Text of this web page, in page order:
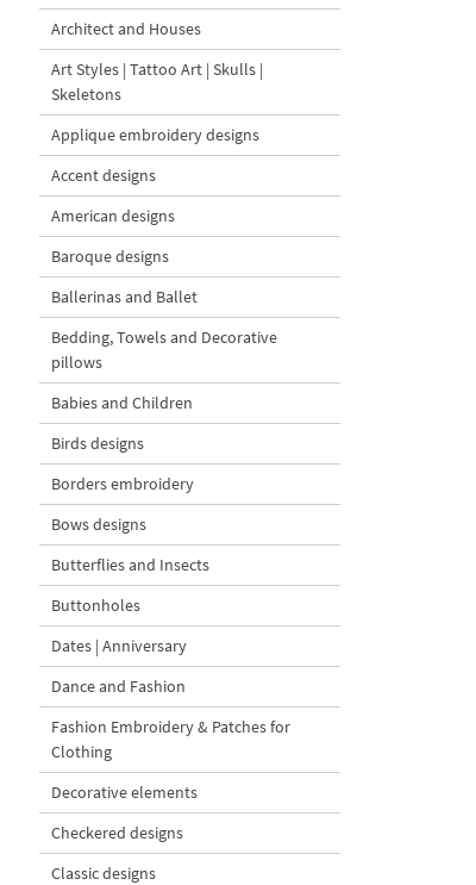
Architect and Houses
Art Styles | Tattoo Art | Skulls |
Skeletons
Applique embroidery designs
Accent designs
American designs
Baroque designs
Ballerinas and Ballet
Bedding, Towels and Decorative
pillows
Babies and Children
Birds designs
Borders embroidery
Bows designs
Butterflies and Insects
Buttonholes
Dates | Anniversary
Dance and Fashion
Fashion Embroidery & Patches for
Clothing
Decorative elements
Checkered designs
Classic designs